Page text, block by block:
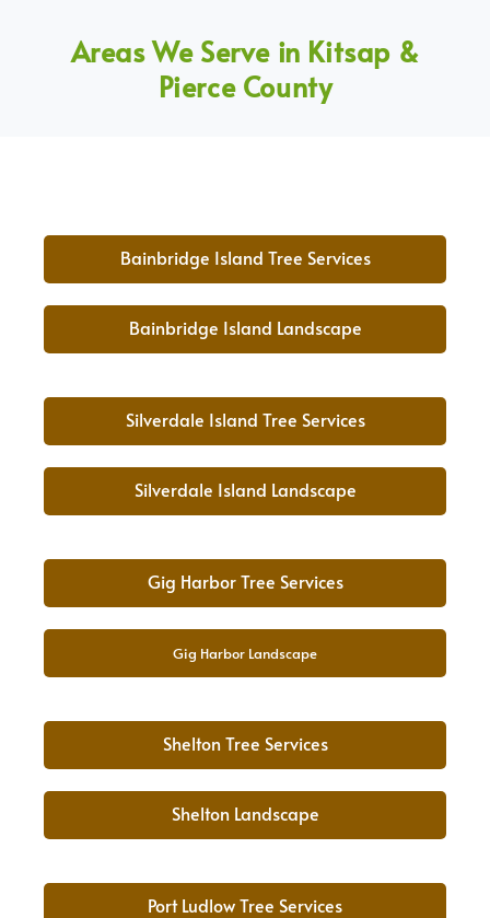
Areas We Serve in Kitsap &
Pierce County
Bainbridge Island Tree Services
Bainbridge Island Landscape
Silverdale Island Tree Services
Silverdale Island Landscape
Gig Harbor Tree Services
Gig Harbor Landscape
Shelton Tree Services
Shelton Landscape
Port Ludlow Tree Services